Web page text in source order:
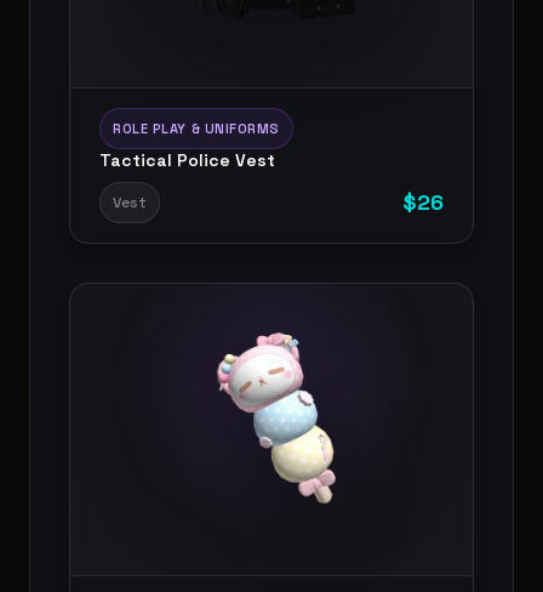
ROLE PLAY & UNIFORMS
Tactical Police Vest
Vest $26